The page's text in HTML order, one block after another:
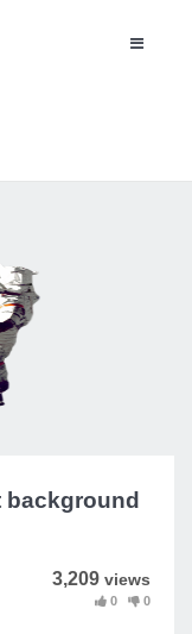
background
3,209 views
0 0